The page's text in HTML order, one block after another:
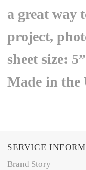
a great way
project,
sheet size:
Made in the
SERVICE
Brand Story